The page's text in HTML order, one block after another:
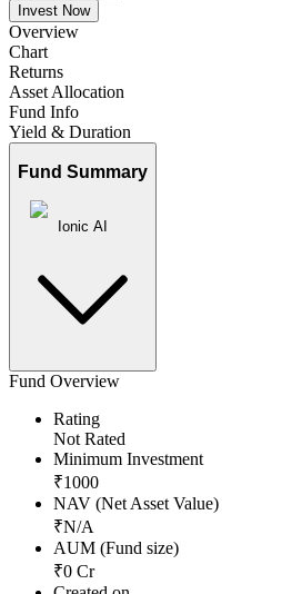
Invest Now
Overview
Chart
Returns
Asset Allocation
Fund Info
Yield & Duration
Fund Summary
Ionic AI
Fund Overview
Rating
Not Rated
Minimum Investment
₹1000
NAV (Net Asset Value)
₹N/A
AUM (Fund size)
₹0 Cr